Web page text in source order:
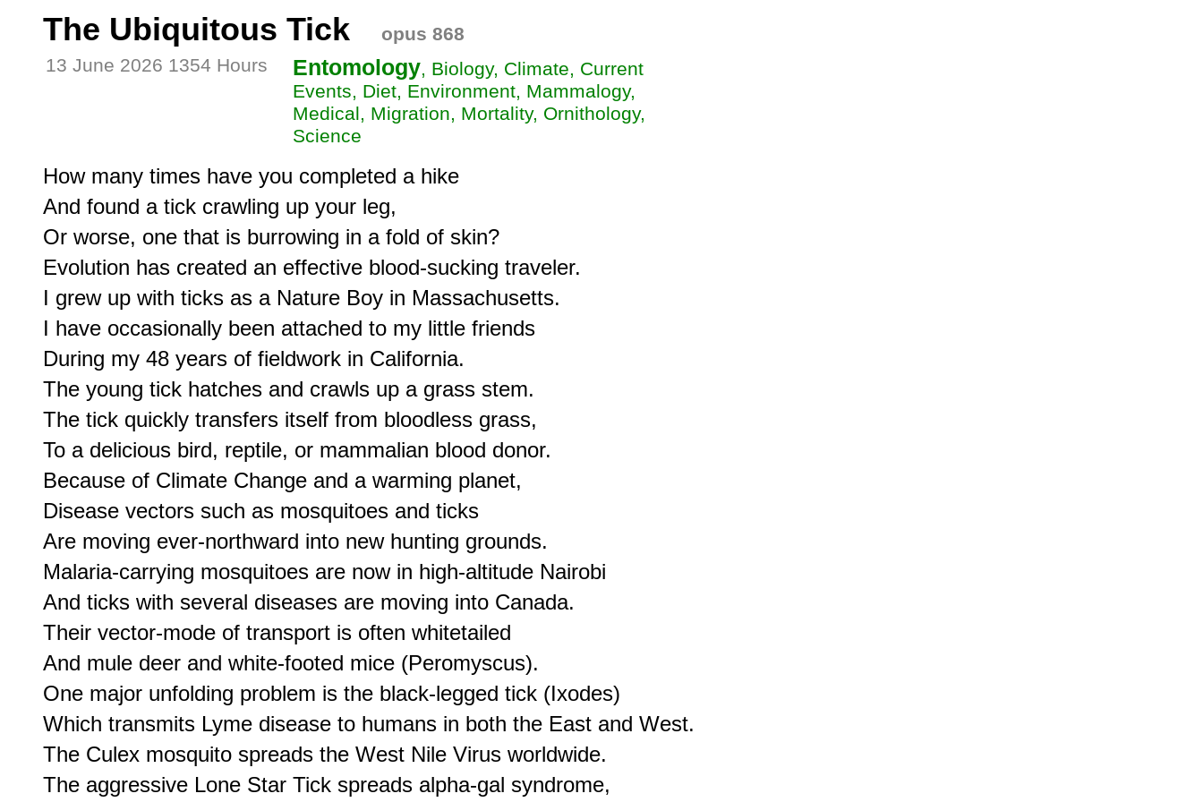
The Ubiquitous Tick
opus 868
13 June 2026 1354 Hours
Entomology, Biology, Climate, Current
Events, Diet, Environment, Mammalogy,
Medical, Migration, Mortality, Ornithology,
Science
How many times have you completed a hike
And found a tick crawling up your leg,
Or worse, one that is burrowing in a fold of skin?
Evolution has created an effective blood-sucking traveler.
I grew up with ticks as a Nature Boy in Massachusetts.
I have occasionally been attached to my little friends
During my 48 years of fieldwork in California.
The young tick hatches and crawls up a grass stem.
The tick quickly transfers itself from bloodless grass,
To a delicious bird, reptile, or mammalian blood donor.
Because of Climate Change and a warming planet,
Disease vectors such as mosquitoes and ticks
Are moving ever-northward into new hunting grounds.
Malaria-carrying mosquitoes are now in high-altitude Nairobi
And ticks with several diseases are moving into Canada.
Their vector-mode of transport is often whitetailed
And mule deer and white-footed mice (Peromyscus).
One major unfolding problem is the black-legged tick (Ixodes)
Which transmits Lyme disease to humans in both the East and West.
The Culex mosquito spreads the West Nile Virus worldwide.
The aggressive Lone Star Tick spreads alpha-gal syndrome,